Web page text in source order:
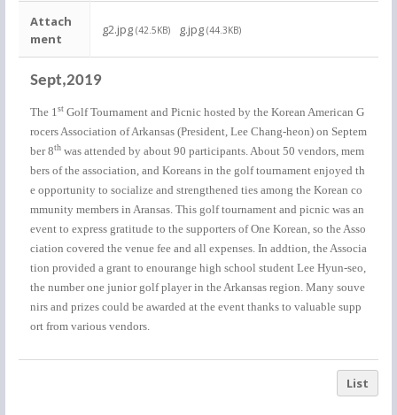
Attach
ment
g2.jpg (42.5KB) g.jpg (44.3KB)
Sept,2019
The 1stGolf Tournament and Picnic hosted by the Korean American G
rocers Association of Arkansas (President, Lee Chang-heon) on Septem
ber 8thwas attended by about 90 participants. About 50 vendors, mem
bers of the association, and Koreans in the golf tournament enjoyed th
e opportunity to socialize and strengthened ties among the Korean co
mmunity members in Aransas. This golf tournament and picnic was an
event to express gratitude to the supporters of One Korean, so the Asso
ciation covered the venue fee and all expenses. In addtion, the Associa
tion provided a grant to enourange high school student Lee Hyun-seo,
the number one junior golf player in the Arkansas region. Many souve
nirs and prizes could be awarded at the event thanks to valuable supp
ort from various vendors.
List